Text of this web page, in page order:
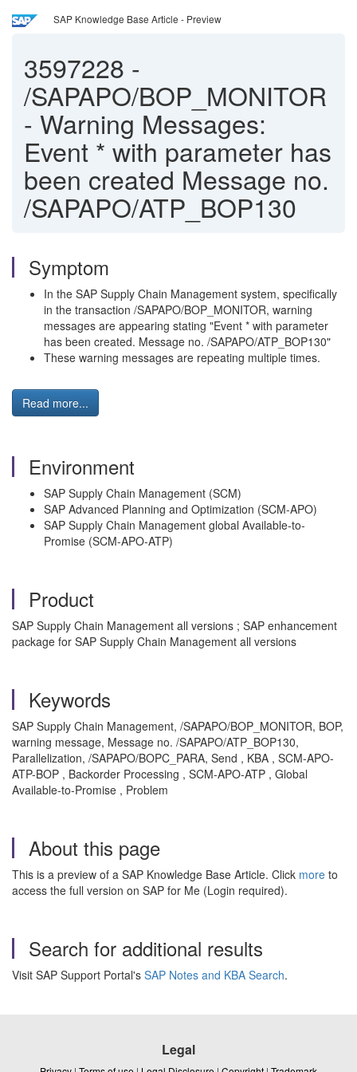
SAP Knowledge Base Article - Preview
3597228 -
/SAPAPO/BOP_MONITOR
- Warning Messages:
Event * with parameter has
been created Message no.
/SAPAPO/ATP_BOP130
Symptom
In the SAP Supply Chain Management system, specifically
in the transaction /SAPAPO/BOP_MONITOR, warning
messages are appearing stating "Event * with parameter
has been created. Message no. /SAPAPO/ATP_BOP130"
These warning messages are repeating multiple times.
Read more...
Environment
SAP Supply Chain Management (SCM)
SAP Advanced Planning and Optimization (SCM-APO)
SAP Supply Chain Management global Available-to-
Promise (SCM-APO-ATP)
Product
SAP Supply Chain Management all versions ; SAP enhancement
package for SAP Supply Chain Management all versions
Keywords
SAP Supply Chain Management, /SAPAPO/BOP_MONITOR, BOP,
warning message, Message no. /SAPAPO/ATP_BOP130,
Parallelization, /SAPAPO/BOPC_PARA, Send , KBA , SCM-APO-
ATP-BOP , Backorder Processing , SCM-APO-ATP , Global
Available-to-Promise , Problem
About this page
This is a preview of a SAP Knowledge Base Article. Click more to
access the full version on SAP for Me (Login required).
Search for additional results
Visit SAP Support Portal's SAP Notes and KBA Search.
Legal